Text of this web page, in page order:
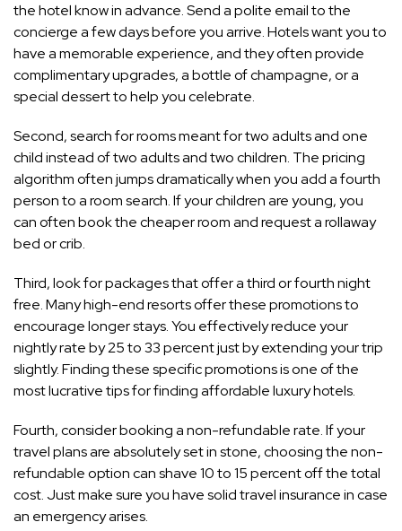
the hotel know in advance. Send a polite email to the
concierge a few days before you arrive. Hotels want you to
have a memorable experience, and they often provide
complimentary upgrades, a bottle of champagne, or a
special dessert to help you celebrate.
Second, search for rooms meant for two adults and one
child instead of two adults and two children. The pricing
algorithm often jumps dramatically when you add a fourth
person to a room search. If your children are young, you
can often book the cheaper room and request a rollaway
bed or crib.
Third, look for packages that offer a third or fourth night
free. Many high-end resorts offer these promotions to
encourage longer stays. You effectively reduce your
nightly rate by 25 to 33 percent just by extending your trip
slightly. Finding these specific promotions is one of the
most lucrative tips for finding affordable luxury hotels.
Fourth, consider booking a non-refundable rate. If your
travel plans are absolutely set in stone, choosing the non-
refundable option can shave 10 to 15 percent off the total
cost. Just make sure you have solid travel insurance in case
an emergency arises.